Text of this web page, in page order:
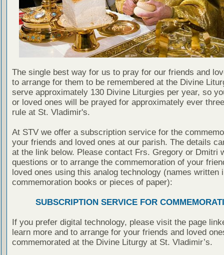
The single best way for us to pray for our friends and
to arrange for them to be remembered at the Divine
serve approximately 130 Divine Liturgies per year, so
or loved ones will be prayed for approximately ever
rule at St. Vladimir's.
At STV we offer a subscription service for the
your friends and loved ones at our parish. The details
at the link below. Please contact Frs. Gregory or Dmitri
questions or to arrange the commemoration of your
loved ones using this analog technology (names written
commemoration books or pieces of paper):
SUBSCRIPTION SERVICE FOR
If you prefer digital technology, please visit the page
learn more and to arrange for your friends and loved
commemorated at the Divine Liturgy at St. Vladimir’s.